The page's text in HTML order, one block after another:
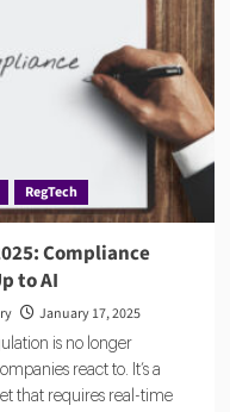
RegTech
Compliance
to AI
January 17, 2025
is no longer
react to. It’s a
that requires real-time